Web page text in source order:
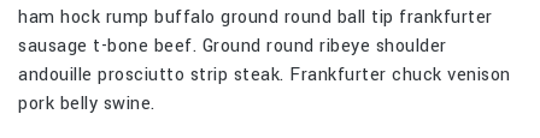
ham hock rump buffalo ground round ball tip frankfurter
sausage t-bone beef. Ground round ribeye shoulder
andouille prosciutto strip steak. Frankfurter chuck venison
pork belly swine.